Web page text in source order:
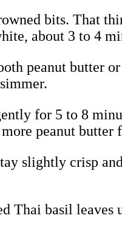
bits. That
about 3 to 4
peanut butter
for 5 to 8
peanut butter
slightly crisp
Thai basil